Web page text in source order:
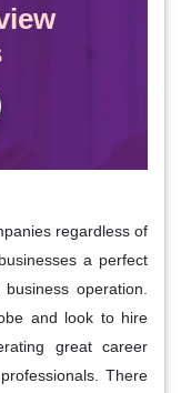
regardless of
a perfect
operation.
and look to hire
great career
There